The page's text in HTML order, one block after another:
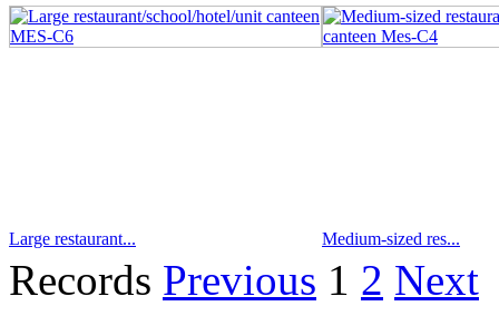
Large restaurant... Medium-sized res...
Records Previous 1 2 Next